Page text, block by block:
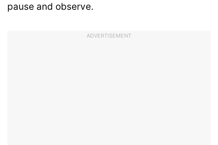
pause and observe.
ADVERTISEMENT